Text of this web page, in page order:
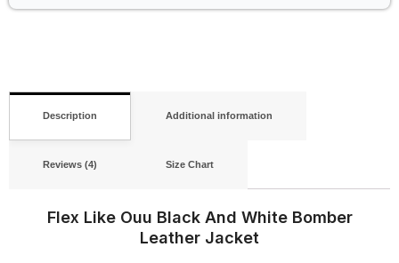
Description Additional information
Reviews (4) Size Chart
Flex Like Ouu Black And White Bomber
Leather Jacket